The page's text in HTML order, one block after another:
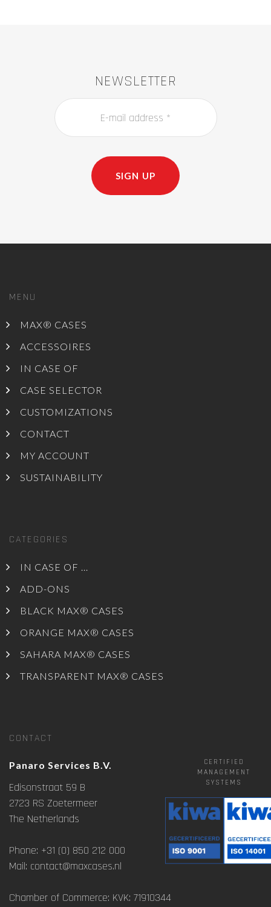
NEWSLETTER
SIGN UP
MENU
MAX® CASES
ACCESSOIRES
IN CASE OF
CASE SELECTOR
CUSTOMIZATIONS
CONTACT
MY ACCOUNT
SUSTAINABILITY
CATEGORIES
IN CASE OF ...
ADD-ONS
BLACK MAX® CASES
ORANGE MAX® CASES
SAHARA MAX® CASES
TRANSPARENT MAX® CASES
CONTACT
Panaro Services B.V.
Edisonstraat 59 B
2723 RS Zoetermeer
The Netherlands
Phone: +31 (0) 850 212 000
Mail: contact@maxcases.nl
Chamber of Commerce: KVK: 71910344
CERTIFIED
MANAGEMENT
SYSTEMS